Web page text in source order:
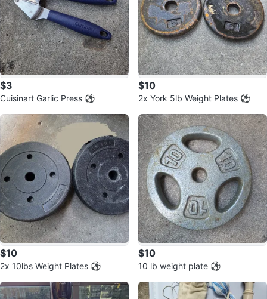
$3
Cuisinart Garlic Press ⚽️
$10
2x York 5lb Weight Plates ⚽️
$10
2x 10lbs Weight Plates ⚽️
$10
10 lb weight plate ⚽️